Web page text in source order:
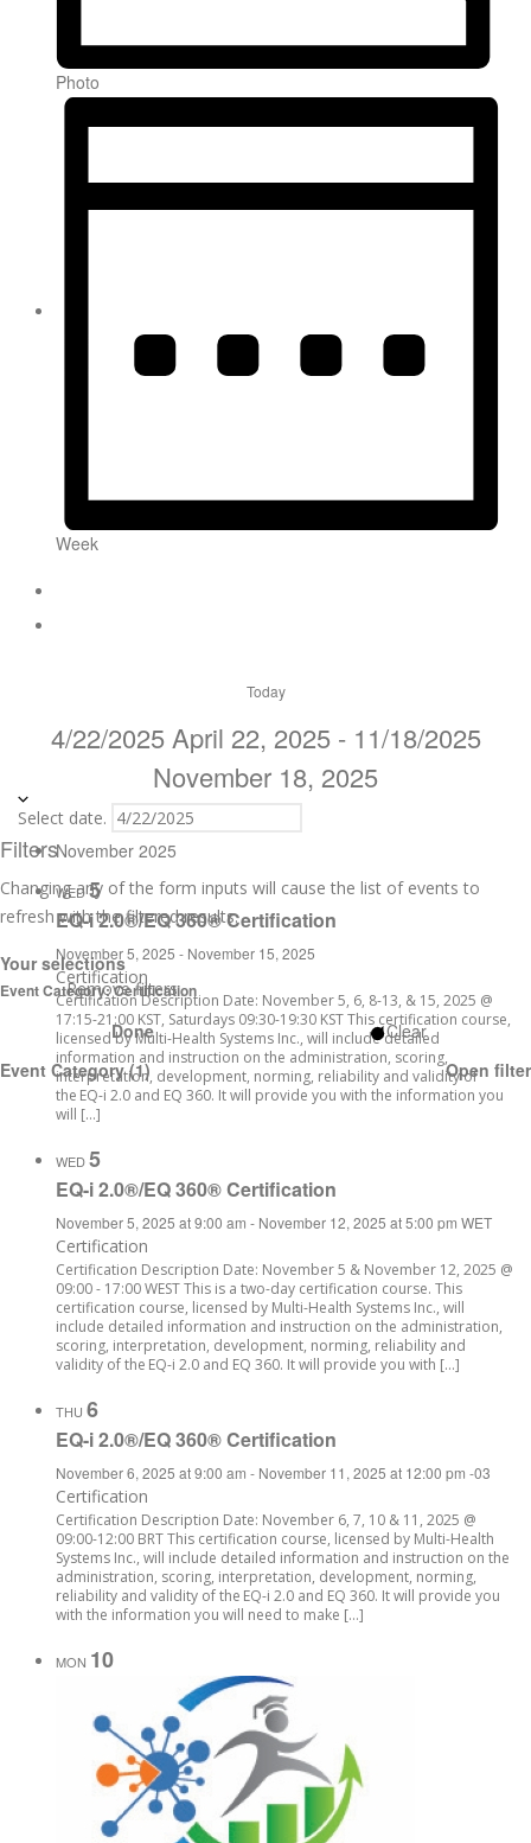
Photo
Week
Today
4/22/2025April 22, 2025 - 11/18/2025
November 18, 2025
Select date.
Filters
Changing any of the form inputs will cause the list of events to
refresh with the filtered results.
Your selections
Event Category:Certification
Remove filters
Done
Clear
Event Category (1) Open filter
November 2025
WED5
EQ-i 2.0®/EQ 360® Certification
November 5, 2025 - November 15, 2025
Certification
Certification Description Date: November 5, 6, 8-13, & 15, 2025 @
17:15-21:00 KST, Saturdays 09:30-19:30 KST This certification course,
licensed by Multi-Health Systems Inc., will include detailed
information and instruction on the administration, scoring,
interpretation, development, norming, reliability and validity of
the EQ-i 2.0 and EQ 360. It will provide you with the information you
will […]
WED5
EQ-i 2.0®/EQ 360® Certification
November 5, 2025 at 9:00 am - November 12, 2025 at 5:00 pm WET
Certification
Certification Description Date: November 5 & November 12, 2025 @
09:00 - 17:00 WEST This is a two-day certification course. This
certification course, licensed by Multi-Health Systems Inc., will
include detailed information and instruction on the administration,
scoring, interpretation, development, norming, reliability and
validity of the EQ-i 2.0 and EQ 360. It will provide you with […]
THU 6
EQ-i 2.0®/EQ 360® Certification
November 6, 2025 at 9:00 am - November 11, 2025 at 12:00 pm -03
Certification
Certification Description Date: November 6, 7, 10 & 11, 2025 @
09:00-12:00 BRT This certification course, licensed by Multi-Health
Systems Inc., will include detailed information and instruction on the
administration, scoring, interpretation, development, norming,
reliability and validity of the EQ-i 2.0 and EQ 360. It will provide you
with the information you will need to make […]
MON 10